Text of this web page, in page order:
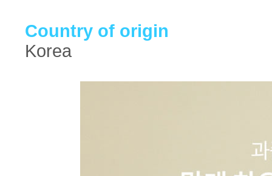
Country of origin
Korea